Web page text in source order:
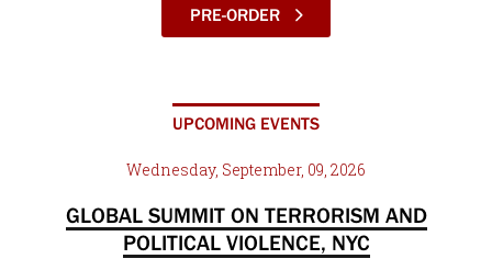
PRE-ORDER
UPCOMING EVENTS
Wednesday, September, 09, 2026
GLOBAL SUMMIT ON TERRORISM AND
POLITICAL VIOLENCE, NYC